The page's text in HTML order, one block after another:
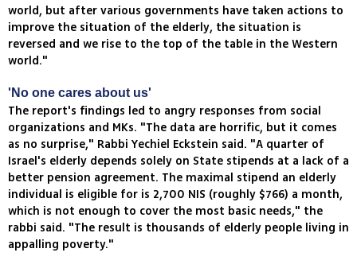
world, but after various governments have taken actions to
improve the situation of the elderly, the situation is
reversed and we rise to the top of the table in the Western
world."
'No one cares about us'
The report's findings led to angry responses from social
organizations and MKs. "The data are horrific, but it comes
as no surprise," Rabbi Yechiel Eckstein said. "A quarter of
Israel's elderly depends solely on State stipends at a lack of a
better pension agreement. The maximal stipend an elderly
individual is eligible for is 2,700 NIS (roughly $766) a month,
which is not enough to cover the most basic needs," the
rabbi said. "The result is thousands of elderly people living in
appalling poverty."